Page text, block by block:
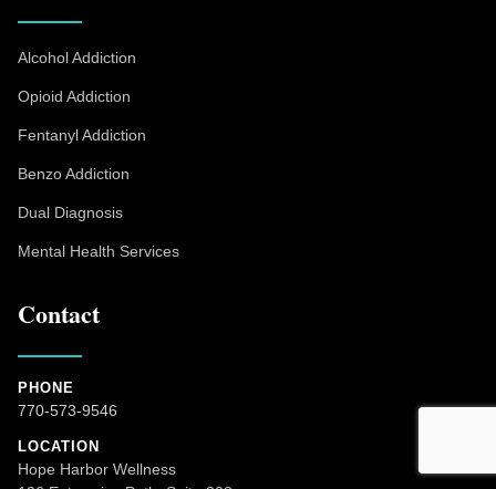
Alcohol Addiction
Opioid Addiction
Fentanyl Addiction
Benzo Addiction
Dual Diagnosis
Mental Health Services
Contact
PHONE
770-573-9546
LOCATION
Hope Harbor Wellness